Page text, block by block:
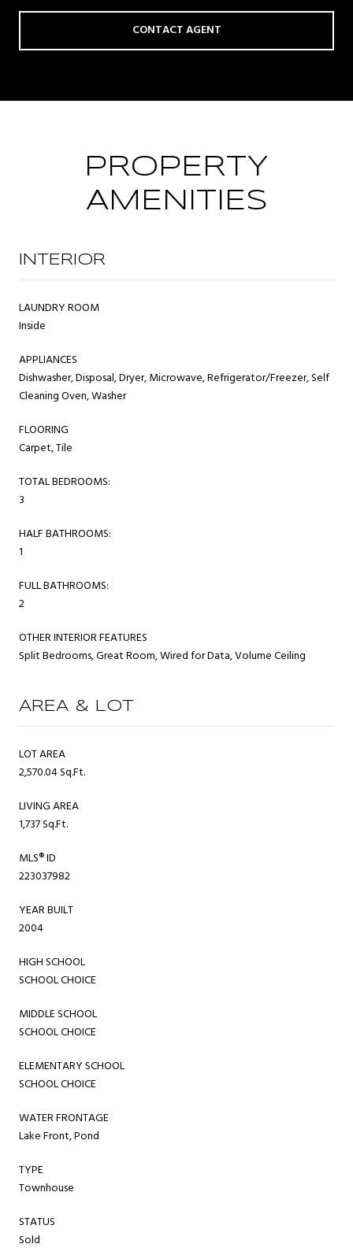
CONTACT AGENT
PROPERTY
AMENITIES
INTERIOR
LAUNDRY ROOM
Inside
APPLIANCES
Dishwasher, Disposal, Dryer, Microwave, Refrigerator/Freezer, Self
Cleaning Oven, Washer
FLOORING
Carpet, Tile
TOTAL BEDROOMS:
3
HALF BATHROOMS:
1
FULL BATHROOMS:
2
OTHER INTERIOR FEATURES
Split Bedrooms, Great Room, Wired for Data, Volume Ceiling
AREA & LOT
LOT AREA
2,570.04 Sq.Ft.
LIVING AREA
1,737 Sq.Ft.
MLS® ID
223037982
YEAR BUILT
2004
HIGH SCHOOL
SCHOOL CHOICE
MIDDLE SCHOOL
SCHOOL CHOICE
ELEMENTARY SCHOOL
SCHOOL CHOICE
WATER FRONTAGE
Lake Front, Pond
TYPE
Townhouse
STATUS
Sold